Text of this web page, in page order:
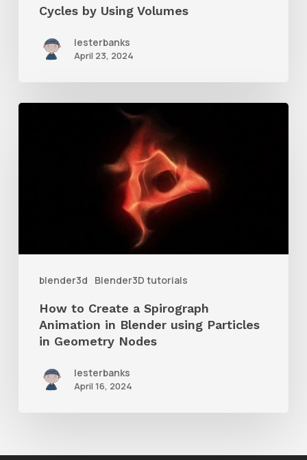
Cycles by Using Volumes
lesterbanks
April 23, 2024
blender3d Blender3D tutorials
Particles
Nodes
How to Create a Spirograph
Animation in Blender using Particles
in Geometry Nodes
lesterbanks
April 16, 2024